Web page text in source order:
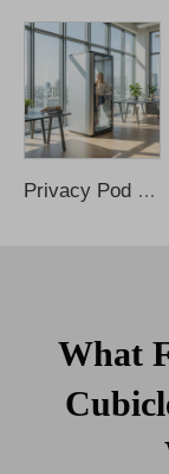
Privacy Pod Mobile Movable Silence Soundproof Phone Booth Soundproof Booth Office Pod Office Phone Podssoundproof Office Pod
What